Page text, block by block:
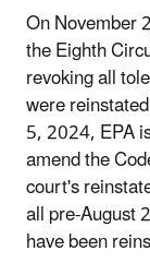
On November
the Eighth
revoking all
were
5, 2024, EPA
amend the
court's
all pre-August
have been